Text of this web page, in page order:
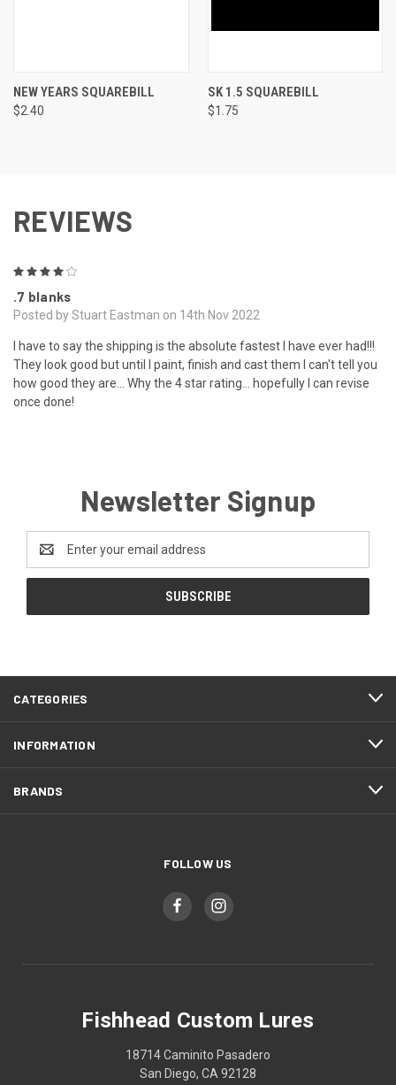
NEW YEARS SQUAREBILL
$2.40
SK 1.5 SQUAREBILL
$1.75
REVIEWS
.7 blanks
Posted by Stuart Eastman on 14th Nov 2022
I have to say the shipping is the absolute fastest I have ever had!!!
They look good but until I paint, finish and cast them I can't tell you
how good they are... Why the 4 star rating... hopefully I can revise
once done!
Newsletter Signup
Address
CATEGORIES
INFORMATION
BRANDS
FOLLOW US
Fishhead Custom Lures
18714 Caminito Pasadero
San Diego, CA 92128